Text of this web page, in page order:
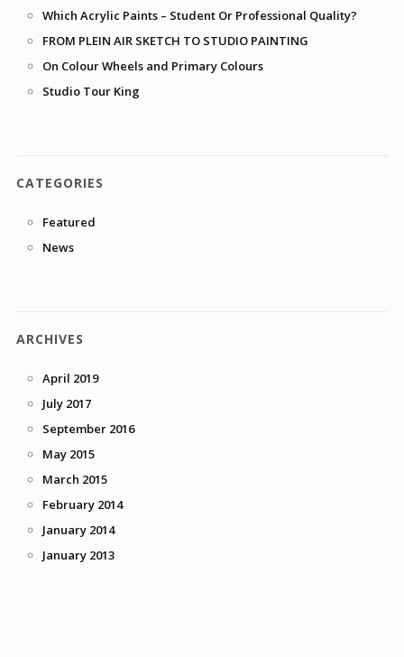
Which Acrylic Paints – Student Or Professional Quality?
FROM PLEIN AIR SKETCH TO STUDIO PAINTING
On Colour Wheels and Primary Colours
Studio Tour King
CATEGORIES
Featured
News
ARCHIVES
April 2019
July 2017
September 2016
May 2015
March 2015
February 2014
January 2014
January 2013